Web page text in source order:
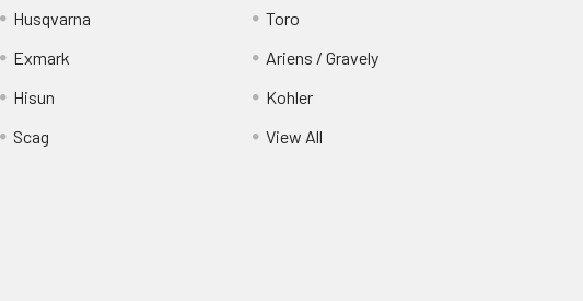
Husqvarna
Exmark
Hisun
Scag
Toro
Ariens / Gravely
Kohler
View All